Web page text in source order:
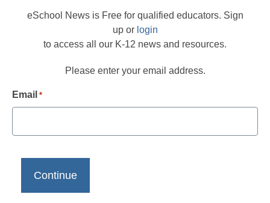
eSchool News is Free for qualified educators. Sign
up or login
to access all our K-12 news and resources.
Please enter your email address.
Email *